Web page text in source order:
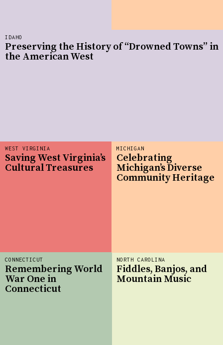
NORTH CAROLINA
Fiddles, Banjos, and
Mountain Music
WEST VIRGINIA
Saving West Virginia’s
Cultural Treasures
CONNECTICUT
Remembering World
War One in
Connecticut
MICHIGAN
Celebrating
Michigan’s Diverse
Community Heritage
IDAHO
Preserving the History of “Drowned Towns” in
the American West